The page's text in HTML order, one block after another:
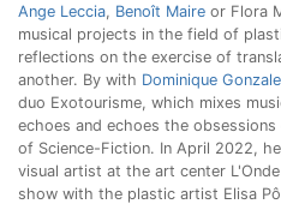
Ange Leccia, Benoît Maire or Flora
musical projects in the field of
reflections on the exercise of
another. By with Dominique
duo Exotourisme, which mixes
echoes and echoes the
of Science-Fiction. In April 2022,
visual artist at the art center
show with the plastic artist Elisa